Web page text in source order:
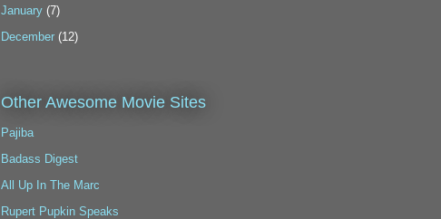
January (7)
December (12)
Other Awesome Movie Sites
Pajiba
Badass Digest
All Up In The Marc
Rupert Pupkin Speaks